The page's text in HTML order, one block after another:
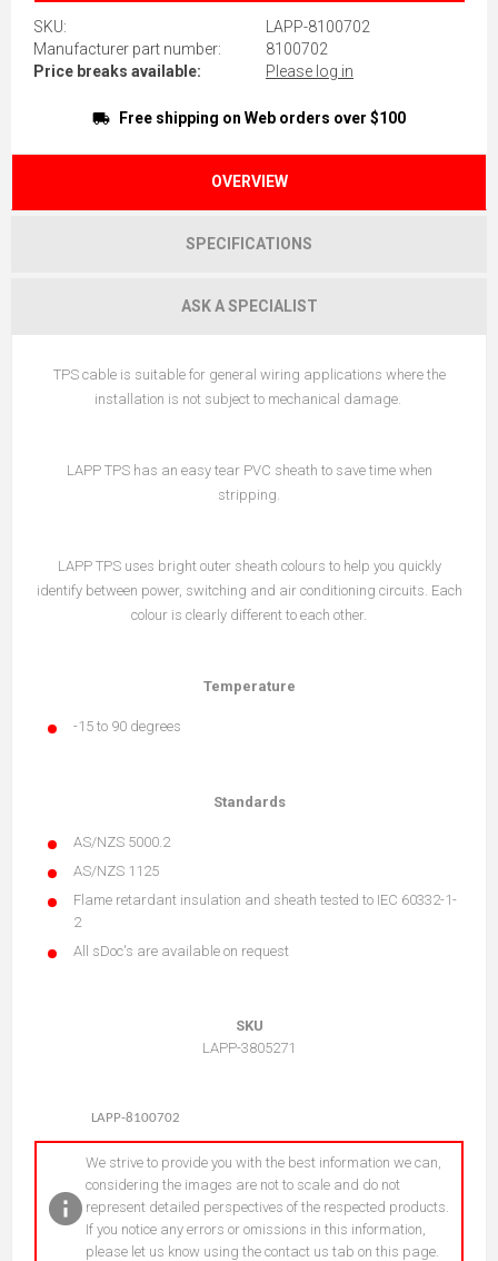
SKU:
LAPP-8100702
Manufacturer part number:
8100702
Price breaks available:
Please log in
Free shipping on Web orders over $100
OVERVIEW
SPECIFICATIONS
ASK A SPECIALIST
TPS cable is suitable for general wiring applications where the
installation is not subject to mechanical damage.
LAPP TPS has an easy tear PVC sheath to save time when
stripping.
LAPP TPS uses bright outer sheath colours to help you quickly
identify between power, switching and air conditioning circuits. Each
colour is clearly different to each other.
Temperature
-15 to 90 degrees
Standards
AS/NZS 5000.2
AS/NZS 1125
Flame retardant insulation and sheath tested to IEC 60332-1-
2
All sDoc's are available on request
SKU
LAPP-3805271
LAPP-8100702
We strive to provide you with the best information we can,
considering the images are not to scale and do not
represent detailed perspectives of the respected products.
If you notice any errors or omissions in this information,
please let us know using the contact us tab on this page.